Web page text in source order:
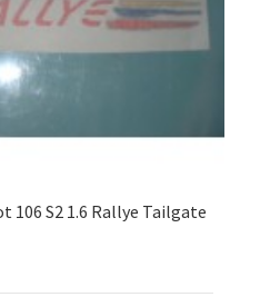
106 S2 1.6 Rallye Tailgate